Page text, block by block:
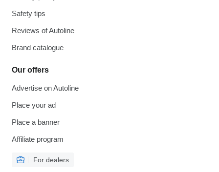
Safety tips
Reviews of Autoline
Brand catalogue
Our offers
Advertise on Autoline
Place your ad
Place a banner
Affiliate program
For dealers